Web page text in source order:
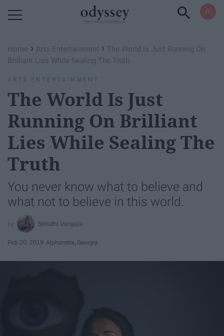
Home › Arts Entertainment › The World Is Just Running On
Brilliant Lies While Sealing The Truth
ARTS ENTERTAINMENT
The World Is Just
Running On Brilliant
Lies While Sealing The
Truth
You never know what to believe and
what not to believe in this world.
Srinidhi Vangala
Feb 20, 2019 Alpharetta, Georgia